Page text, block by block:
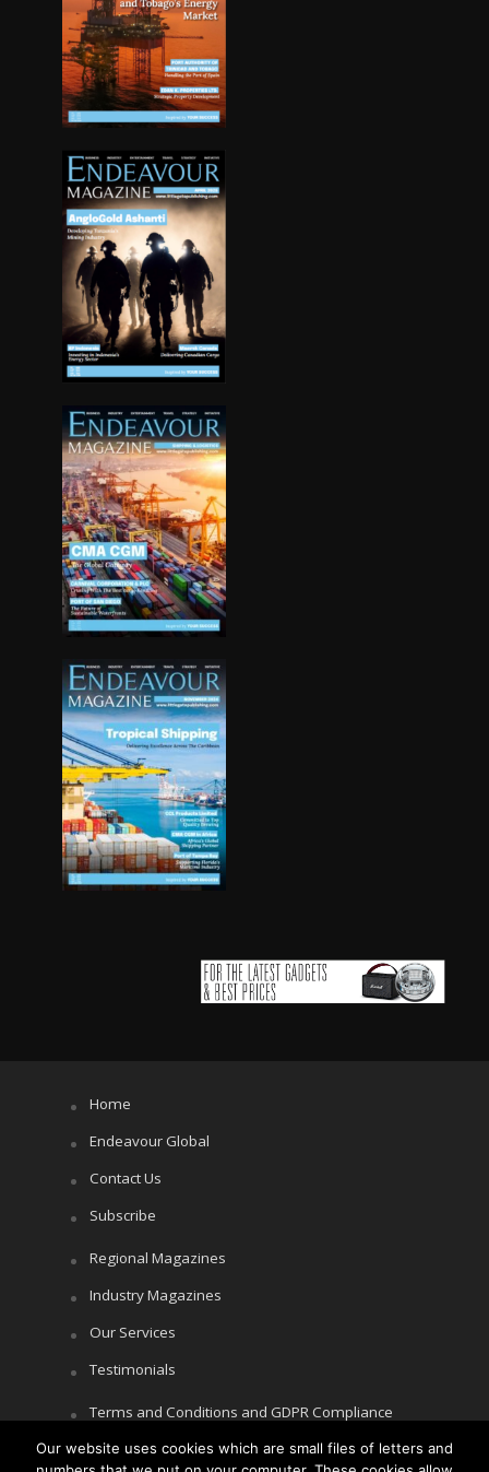
Home
Endeavour Global
Contact Us
Subscribe
Regional Magazines
Industry Magazines
Our Services
Testimonials
Terms and Conditions and GDPR Compliance
Cookie Policy
Our website uses cookies which are small files of letters and